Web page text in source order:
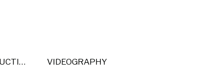
POST PRODUCTION VIDEOGRAPHY